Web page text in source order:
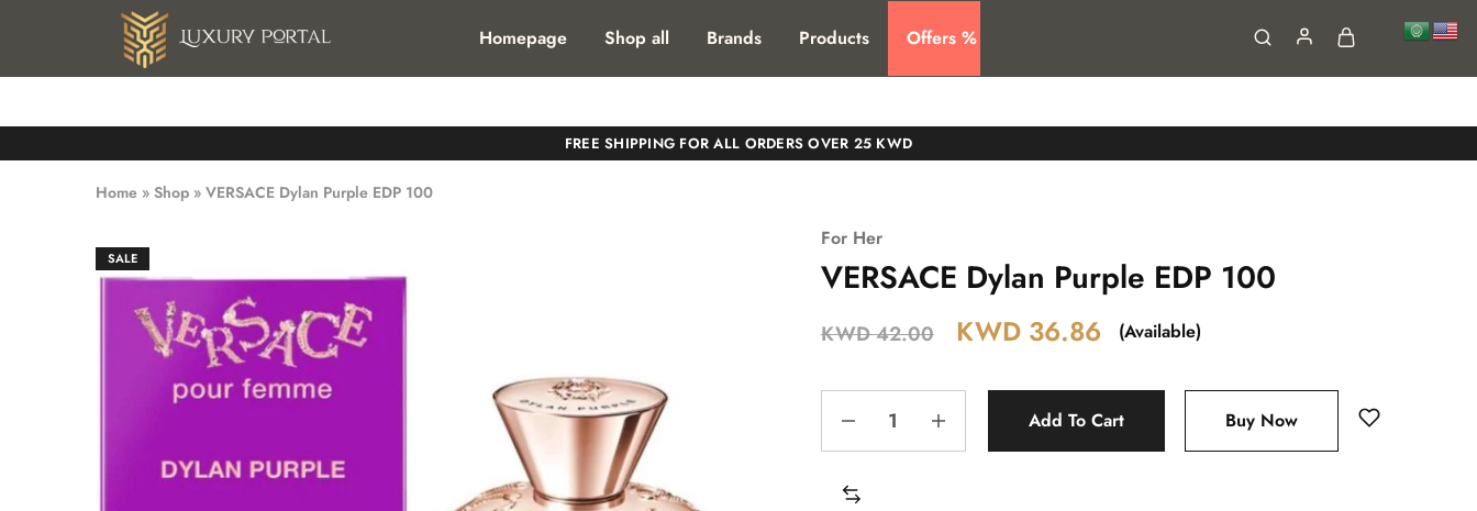
FREE SHIPPING FOR ALL ORDERS OVER 25 KWD IN KUWAIT. SHIPPING TO ALL GCC COUNTIRES
Luxury
Portal
Luxury
Portal
Homepage Shop all Brands Products Offers %
FREE SHIPPING FOR ALL ORDERS OVER 25 KWD
Home » Shop » VERSACE Dylan Purple EDP 100
SALE
For Her
VERSACE Dylan Purple EDP 100
KWD42.00 KWD 36.86 (Available)
Add To Cart Buy Now